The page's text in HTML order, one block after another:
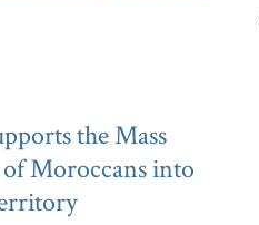
the Mass
Moroccans into